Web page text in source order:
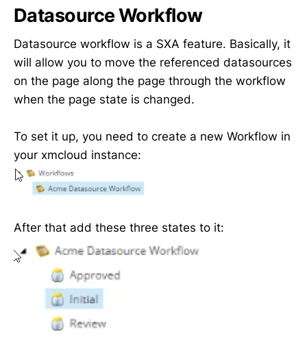
Datasource Workflow
Datasource workflow is a SXA feature. Basically, it
will allow you to move the referenced datasources
on the page along the page through the workflow
when the page state is changed.
To set it up, you need to create a new Workflow in
your xmcloud instance:
After that add these three states to it: